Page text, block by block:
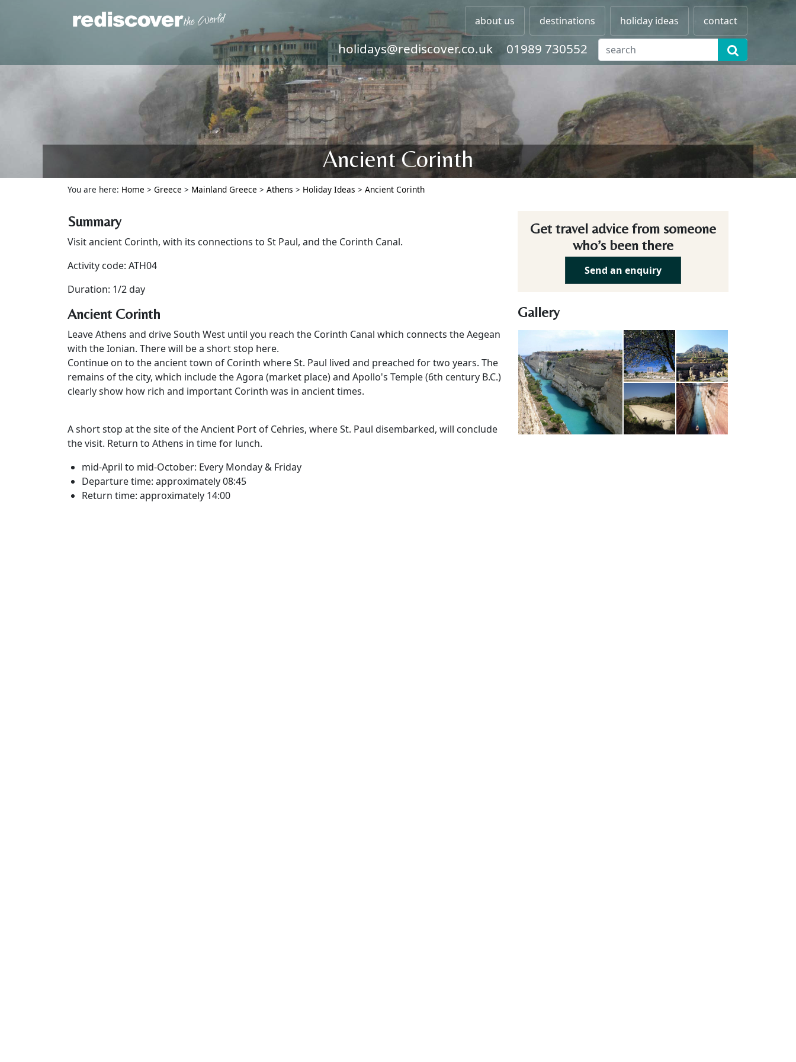
about us destinations holiday ideas contact
holidays@rediscover.co.uk 01989 730552
Ancient Corinth
You are here: Home > Greece > Mainland Greece > Athens > Holiday Ideas > Ancient Corinth
Summary
Visit ancient Corinth, with its connections to St Paul, and the Corinth Canal.
Activity code: ATH04
Duration: 1/2 day
Ancient Corinth
Leave Athens and drive South West until you reach the Corinth Canal which connects the Aegean
with the Ionian. There will be a short stop here.
Continue on to the ancient town of Corinth where St. Paul lived and preached for two years. The
remains of the city, which include the Agora (market place) and Apollo's Temple (6th century B.C.)
clearly show how rich and important Corinth was in ancient times.
A short stop at the site of the Ancient Port of Cehries, where St. Paul disembarked, will conclude
the visit. Return to Athens in time for lunch.
mid-April to mid-October: Every Monday & Friday
Departure time: approximately 08:45
Return time: approximately 14:00
Get travel advice from someone
who’s been there
Send an enquiry
Gallery